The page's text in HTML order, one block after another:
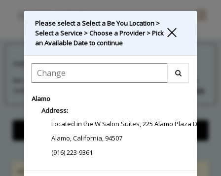
**Credit Card Required To Schedule**
We can’t wait to see you at your upcoming appointment! If you
Read More
Show Center Information
Hi Guest! Sign in to accessmember benefitsandservice
Please select a Select a Be You Location >
Select a Service > Choose a Provider > Pick
an Available Date to continue
Alamo
Address:
Located in the W Salon Suites,225 Alamo Plaza Drive,
Alamo,California,94507
(916) 223-9361